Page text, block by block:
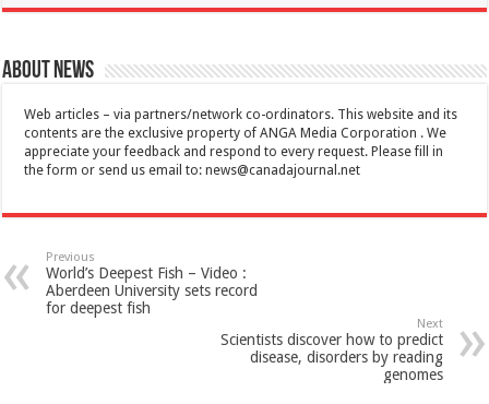
About News
Web articles – via partners/network co-ordinators. This website and its
contents are the exclusive property of ANGA Media Corporation . We
appreciate your feedback and respond to every request. Please fill in
the form or send us email to:news@canadajournal.net
Previous
World’s Deepest Fish – Video :
Aberdeen University sets record
for deepest fish
Next
Scientists discover how to predict
disease, disorders by reading
genomes